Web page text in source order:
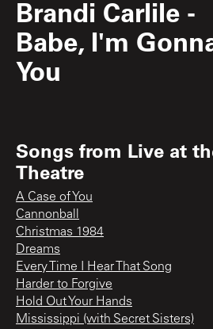
Brandi Carlile -
Babe, I'm
You
Songs from Live at
Theatre
A Case of You
Cannonball
Christmas 1984
Dreams
Every Time I Hear That Song
Harder to Forgive
Hold Out Your Hands
Mississippi (with Secret Sisters)